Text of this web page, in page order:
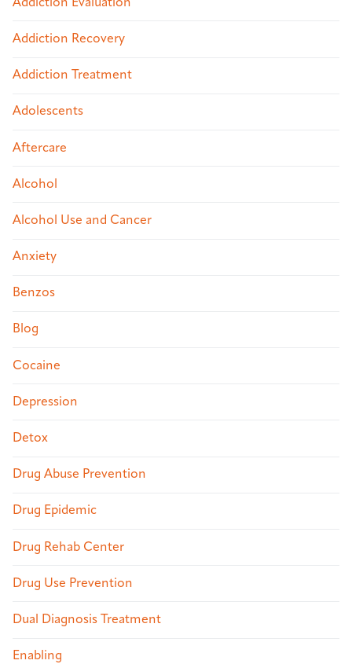
Addiction Evaluation
Addiction Recovery
Addiction Treatment
Adolescents
Aftercare
Alcohol
Alcohol Use and Cancer
Anxiety
Benzos
Blog
Cocaine
Depression
Detox
Drug Abuse Prevention
Drug Epidemic
Drug Rehab Center
Drug Use Prevention
Dual Diagnosis Treatment
Enabling